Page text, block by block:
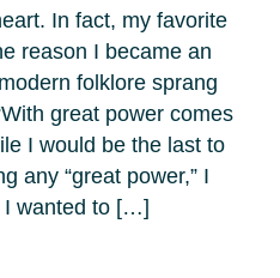
In fact, my favorite
reason I became an
folklore sprang
great power comes
I would be the last to
any “great power,” I
I wanted to […]